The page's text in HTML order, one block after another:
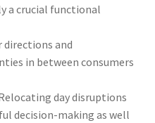
a crucial functional
and
in between consumers
day disruptions
decision-making as well